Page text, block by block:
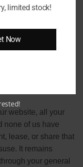
we also
the policies of
to keep
website, all your
none of us have
lease, or share that
It remains
your general
limited stock!
Now